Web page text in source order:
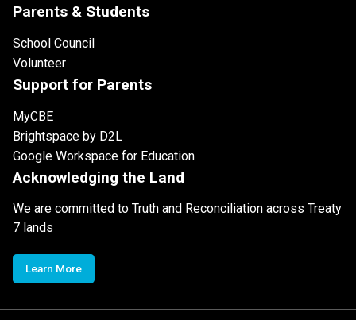
Parents & Students
School Council
Volunteer
Support for Parents
MyCBE
Brightspace by D2L
Google Workspace for Education
Acknowledging the Land
We are committed to Truth and Reconciliation across Treaty
7 lands
Learn More